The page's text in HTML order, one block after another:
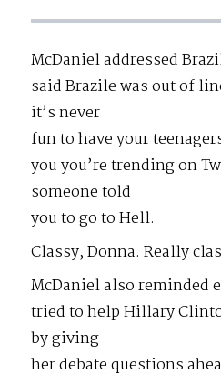
McDaniel addressed
said Brazile was out of
it’s never
fun to have your
you you’re trending on
someone told
you to go to Hell.
Classy, Donna. Really
McDaniel also reminded
tried to help Hillary
by giving
her debate questions